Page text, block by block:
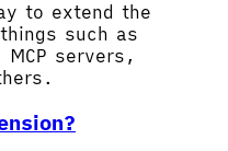
to extend the
such as
servers,